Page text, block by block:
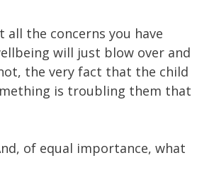
the concerns you have
will just blow over and
the very fact that the child
is troubling them that
of equal importance, what